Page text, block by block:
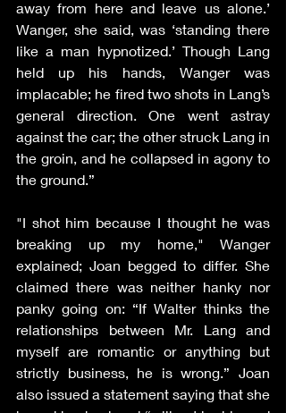
away from here and leave us alone.’
Wanger, she said, was ‘standing there
like a man hypnotized.’ Though Lang
held up his hands, Wanger was
implacable; he fired two shots in Lang’s
general direction. One went astray
against the car; the other struck Lang in
the groin, and he collapsed in agony to
the ground.”
"I shot him because I thought he was
breaking up my home," Wanger
explained; Joan begged to differ. She
claimed there was neither hanky nor
panky going on: “If Walter thinks the
relationships between Mr. Lang and
myself are romantic or anything but
strictly business, he is wrong.” Joan
also issued a statement saying that she